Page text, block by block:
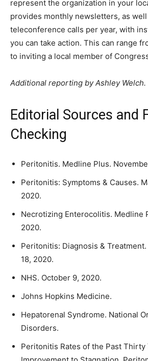
represent the organization in your
provides monthly newsletters, as
teleconference calls per year, with
you can take action. This can range
to inviting a local member of
Additional reporting by Ashley Welch.
Editorial Sources and
Checking
Peritonitis. Medline Plus.
Peritonitis: Symptoms & Causes.
2020.
Necrotizing Enterocolitis. Medline
2020.
Peritonitis: Diagnosis &
18, 2020.
NHS. October 9, 2020.
Johns Hopkins Medicine.
Hepatorenal Syndrome. National
Disorders.
Peritonitis Rates of the Past Thirty